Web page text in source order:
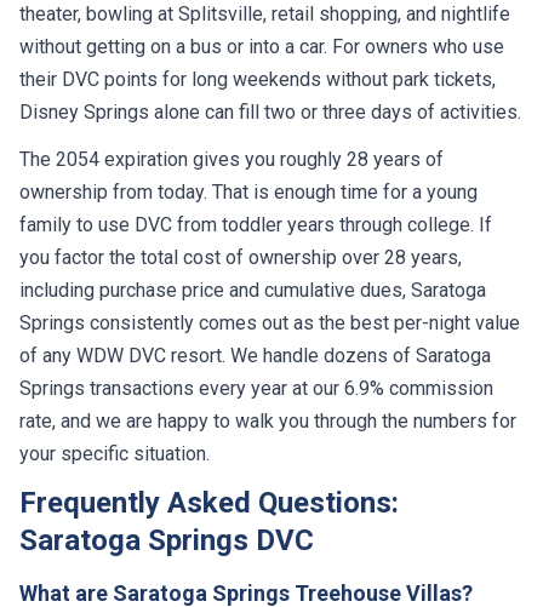
theater, bowling at Splitsville, retail shopping, and nightlife
without getting on a bus or into a car. For owners who use
their DVC points for long weekends without park tickets,
Disney Springs alone can fill two or three days of activities.
The 2054 expiration gives you roughly 28 years of
ownership from today. That is enough time for a young
family to use DVC from toddler years through college. If
you factor the total cost of ownership over 28 years,
including purchase price and cumulative dues, Saratoga
Springs consistently comes out as the best per-night value
of any WDW DVC resort. We handle dozens of Saratoga
Springs transactions every year at our 6.9% commission
rate, and we are happy to walk you through the numbers for
your specific situation.
Frequently Asked Questions:
Saratoga Springs DVC
What are Saratoga Springs Treehouse Villas?